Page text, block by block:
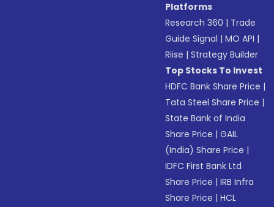
Platforms
Research 360 | Trade
Guide Signal |MO API |
Riise |Strategy Builder
Top Stocks To Invest
HDFC Bank Share Price |
Tata Steel Share Price |
State Bank of India
Share Price |GAIL
(India) Share Price |
IDFC First Bank Ltd
Share Price |IRB Infra
Share Price |HCL